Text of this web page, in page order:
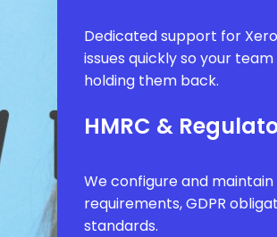
Dedicated support for
issues quickly so your
holding them back.
HMRC &
We configure and
requirements, GDPR
standards.